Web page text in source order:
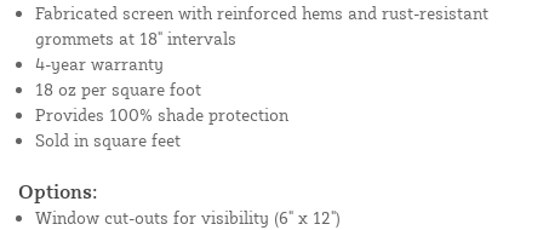
Fabricated screen with reinforced hems and rust-resistant
grommets at 18" intervals
4-year warranty
18 oz per square foot
Provides 100% shade protection
Sold in square feet
Options:
Window cut-outs for visibility (6" x 12")